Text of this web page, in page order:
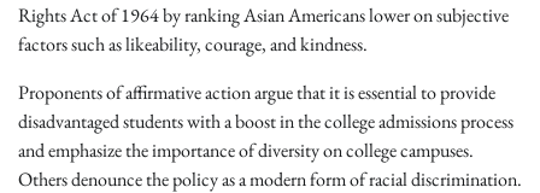
Rights Act of 1964 by ranking Asian Americans lower on subjective
factors such as likeability, courage, and kindness.
Proponents of affirmative action argue that it is essential to provide
disadvantaged students with a boost in the college admissions process
and emphasize the importance of diversity on college campuses.
Others denounce the policy as a modern form of racial discrimination.